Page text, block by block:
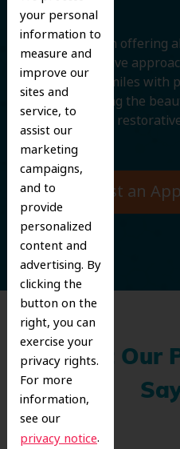
your personal
information to
measure and
improve our
sites and
service, to
assist our
marketing
campaigns,
and to
provide
personalized
content and
advertising. By
clicking the
button on the
right, you can
exercise your
privacy rights.
For more
information,
see our
privacy notice.
We believe in offering
comprehensive
protecting smiles with
and improving the
cosmetic and
Request an
What Our